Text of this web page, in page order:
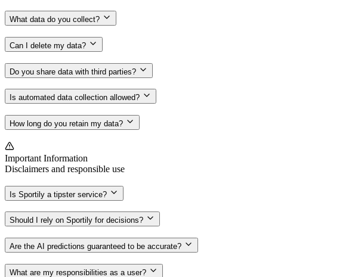
What data do you collect?
Can I delete my data?
Do you share data with third parties?
Is automated data collection allowed?
How long do you retain my data?
Important Information
Disclaimers and responsible use
Is Sportily a tipster service?
Should I rely on Sportily for decisions?
Are the AI predictions guaranteed to be accurate?
What are my responsibilities as a user?